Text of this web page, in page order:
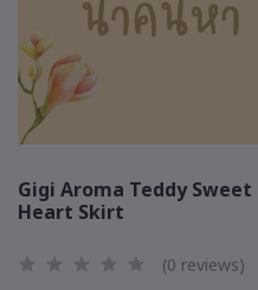
Gigi Aroma Teddy
Heart Skirt
(0 reviews)